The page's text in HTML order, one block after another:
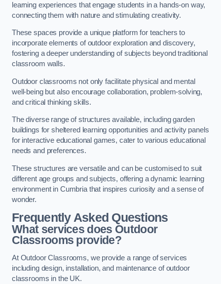
learning experiences that engage students in a hands-on way,
connecting them with nature and stimulating creativity.
These spaces provide a unique platform for teachers to
incorporate elements of outdoor exploration and discovery,
fostering a deeper understanding of subjects beyond traditional
classroom walls.
Outdoor classrooms not only facilitate physical and mental
well-being but also encourage collaboration, problem-solving,
and critical thinking skills.
The diverse range of structures available, including garden
buildings for sheltered learning opportunities and activity panels
for interactive educational games, cater to various educational
needs and preferences.
These structures are versatile and can be customised to suit
different age groups and subjects, offering a dynamic learning
environment in Cumbria that inspires curiosity and a sense of
wonder.
Frequently Asked Questions
What services does Outdoor
Classrooms provide?
At Outdoor Classrooms, we provide a range of services
including design, installation, and maintenance of outdoor
classrooms in the UK.